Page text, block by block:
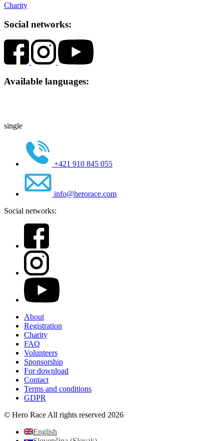
Charity
Social networks:
Available languages:
single
+421 910 845 055
info@herorace.com
Social networks:
About
Registration
Charity
FAQ
Volunteers
Sponsorship
For download
Contact
Terms and conditions
GDPR
© Hero Race All rights reserved 2026
English